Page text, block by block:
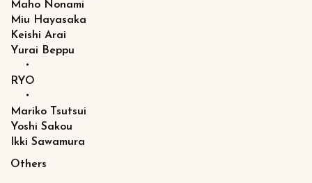
Maho Nonami
Miu Hayasaka
Keishi Arai
Yurai Beppu
・
RYO
・
Mariko Tsutsui
Yoshi Sakou
Ikki Sawamura
Others